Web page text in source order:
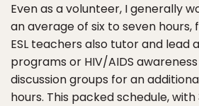
Even as a volunteer, I generally
an average of six to seven hours,
ESL teachers also tutor and lead
programs or HIV/AIDS
discussion groups for an
hours. This packed schedule,